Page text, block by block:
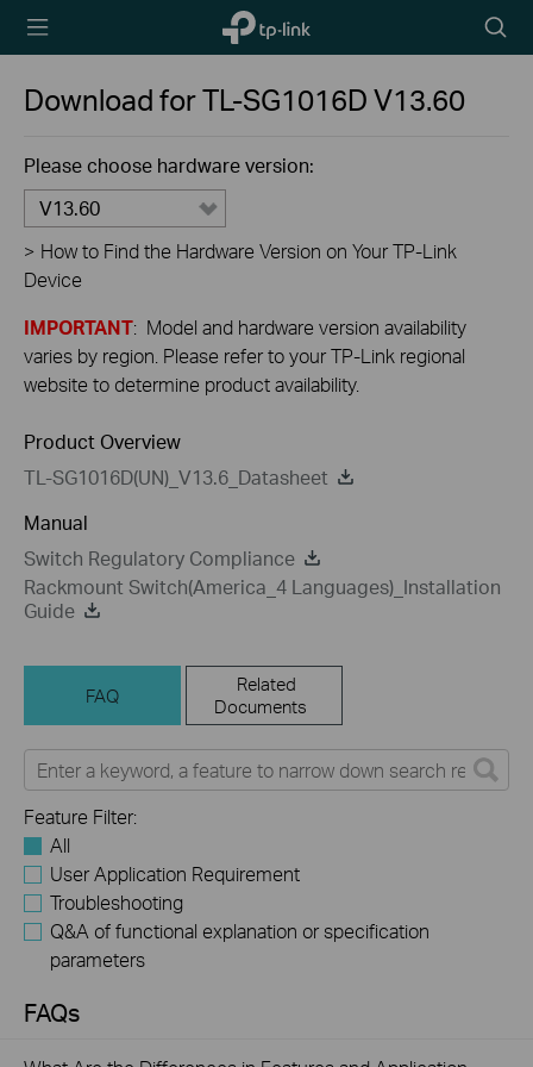
TP-Link,
Reliably
icon
Download forTL-SG1016DV13.60
Please choose hardware version:
V13.60
> How to Find the Hardware Version on Your TP-Link
Device
IMPORTANT: Model and hardware version availability
varies by region. Please refer to your TP-Link regional
website to determine product availability.
Product Overview
TL-SG1016D(UN)_V13.6_Datasheet
Manual
Switch Regulatory Compliance
Rackmount Switch(America_4 Languages)_Installation
Guide
FAQ
Related
Documents
Feature Filter:
All
User Application Requirement
Troubleshooting
Q&A of functional explanation or specification
parameters
FAQs